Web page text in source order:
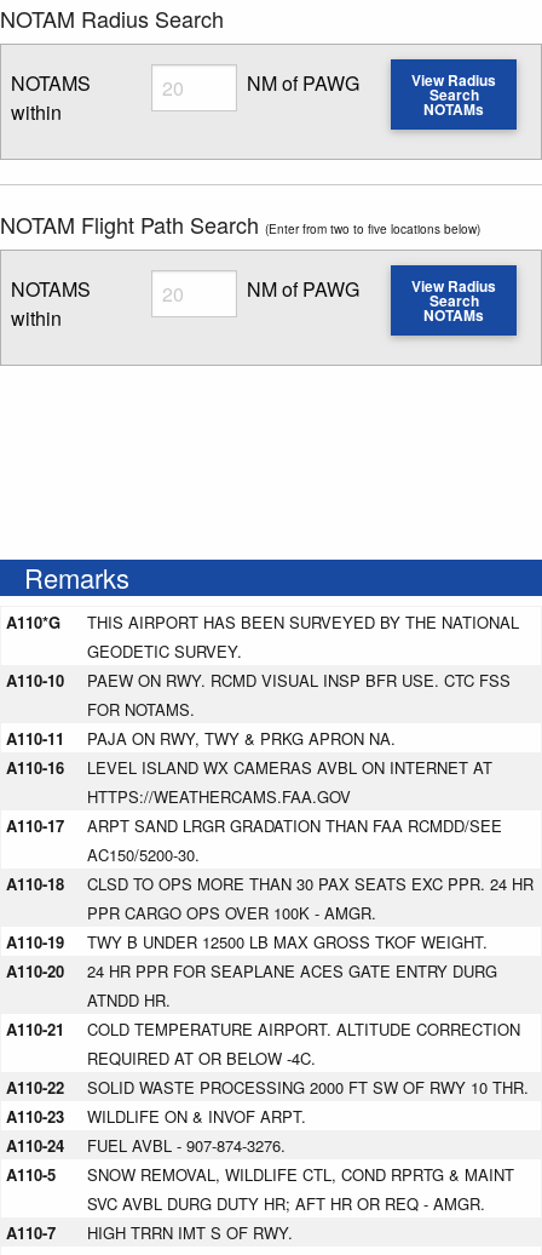
NOTAM Radius Search
NOTAMS
within
Radius
Enter NOTAM radius search distance
NM of PAWG View Radius
Search
NOTAMs
NOTAM Flight Path Search (Enter from two to five locations below)
NOTAMS
within
Radius
Enter NOTAM radius search distance
NM of PAWG View Radius
Search
NOTAMs
Remarks
A110*G
THIS AIRPORT HAS BEEN SURVEYED BY THE NATIONAL
GEODETIC SURVEY.
A110-10
PAEW ON RWY. RCMD VISUAL INSP BFR USE. CTC FSS
FOR NOTAMS.
A110-11
PAJA ON RWY, TWY & PRKG APRON NA.
A110-16
LEVEL ISLAND WX CAMERAS AVBL ON INTERNET AT
HTTPS://WEATHERCAMS.FAA.GOV
A110-17
ARPT SAND LRGR GRADATION THAN FAA RCMDD/SEE
AC150/5200-30.
A110-18
CLSD TO OPS MORE THAN 30 PAX SEATS EXC PPR. 24 HR
PPR CARGO OPS OVER 100K - AMGR.
A110-19
TWY B UNDER 12500 LB MAX GROSS TKOF WEIGHT.
A110-20
24 HR PPR FOR SEAPLANE ACES GATE ENTRY DURG
ATNDD HR.
A110-21
COLD TEMPERATURE AIRPORT. ALTITUDE CORRECTION
REQUIRED AT OR BELOW -4C.
A110-22
SOLID WASTE PROCESSING 2000 FT SW OF RWY 10 THR.
A110-23
WILDLIFE ON & INVOF ARPT.
A110-24
FUEL AVBL - 907-874-3276.
A110-5
SNOW REMOVAL, WILDLIFE CTL, COND RPRTG & MAINT
SVC AVBL DURG DUTY HR; AFT HR OR REQ - AMGR.
A110-7
HIGH TRRN IMT S OF RWY.